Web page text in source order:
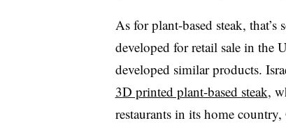
As for plant-based steak,
developed for retail sale in the
developed similar products.
3D printed plant-based steak,
restaurants in its home